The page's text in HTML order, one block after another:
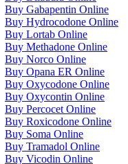
Buy Gabapentin Online
Buy Hydrocodone Online
Buy Lortab Online
Buy Methadone Online
Buy Norco Online
Buy Opana ER Online
Buy Oxycodone Online
Buy Oxycontin Online
Buy Percocet Online
Buy Roxicodone Online
Buy Soma Online
Buy Tramadol Online
Buy Vicodin Online